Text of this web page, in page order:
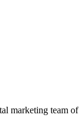
marketing team of